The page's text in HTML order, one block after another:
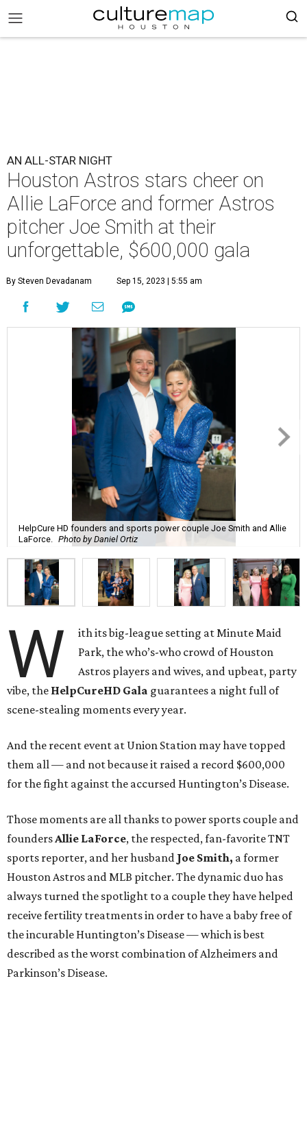
AN ALL-STAR NIGHT
Houston Astros stars cheer on
Allie LaForce and former Astros
pitcher Joe Smith at their
unforgettable, $600,000 gala
By Steven Devadanam Sep 15, 2023 | 5:55 am
HelpCure HD founders and sports power couple Joe Smith and Allie
LaForce.
Photo by Daniel Ortiz
W
ith its big-league setting at Minute Maid
Park, the who’s-who crowd of Houston
Astros players and wives, and upbeat, party
vibe, the HelpCureHD Gala guarantees a night full of
scene-stealing moments every year.
And the recent event at Union Station may have topped
them all — and not because it raised a record $600,000
for the fight against the accursed Huntington’s Disease.
Those moments are all thanks to power sports couple and
foundersAllie LaForce, the respected, fan-favorite TNT
sports reporter, and her husband Joe Smith, a former
Houston Astros and MLB pitcher. The dynamic duo has
always turned the spotlight to a couple they have helped
receive fertility treatments in order to have a baby free of
the incurable Huntington’s Disease — which is best
described as the worst combination of Alzheimers and
Parkinson’s Disease.